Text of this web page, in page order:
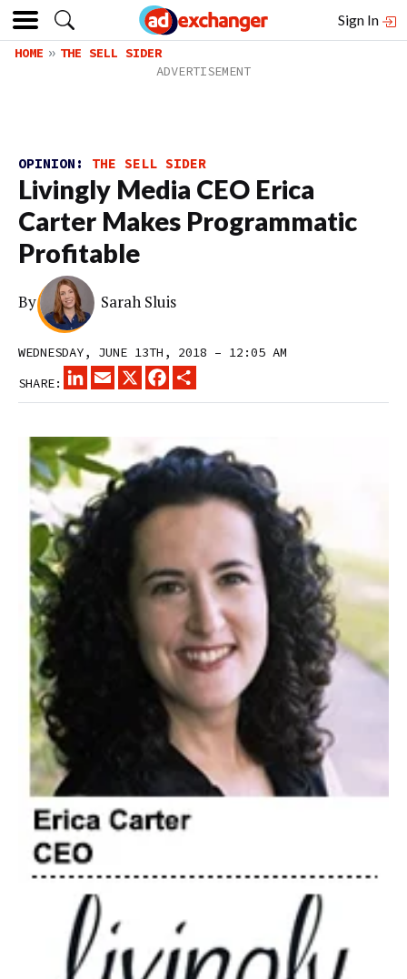
Sign In
HOME THE SELL SIDER
OPINION: THE SELL SIDER
Livingly Media CEO Erica
Carter Makes Programmatic
Profitable
By Sarah Sluis
WEDNESDAY, JUNE 13TH, 2018 – 12:05 AM
SHARE:
LINKEDINEMAIL
X FACEBOOK